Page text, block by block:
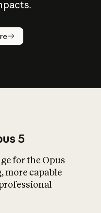
What is AI’s
impact on
5
for the Opus
more capable